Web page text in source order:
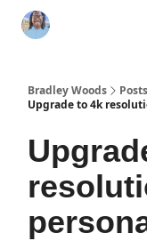
Bradley Woods
Posts
Upgrade to 4k